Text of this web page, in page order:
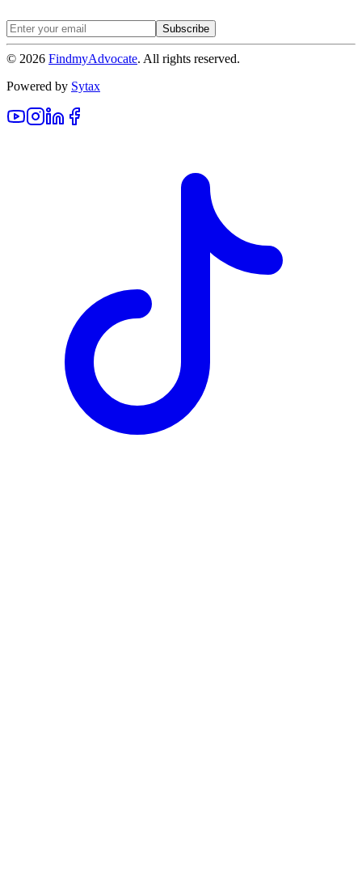
Subscribe
© 2026 FindmyAdvocate. All rights reserved.
Powered by Sytax